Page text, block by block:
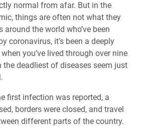
normal from afar. But in the
things are often not what they
around the world who’ve been
coronavirus, it’s been a deeply
you’ve lived through over nine
the deadliest of diseases seem just
first infection was reported, a
borders were closed, and travel
different parts of the country.